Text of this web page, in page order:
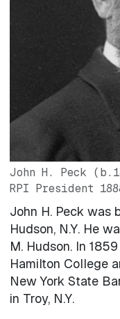
John H. Peck
RPI President
John H. Peck was
Hudson, N.Y. He
M. Hudson. In
Hamilton College
New York State
in Troy, N.Y.